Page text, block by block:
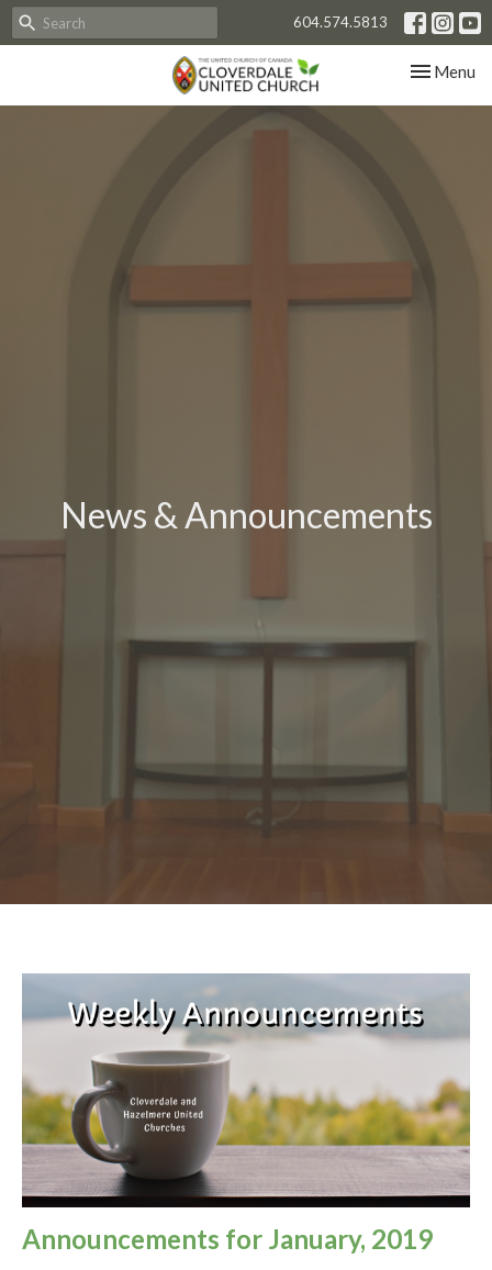
604.574.5813
Toggle
Menu
News & Announcements
Announcements for January, 2019